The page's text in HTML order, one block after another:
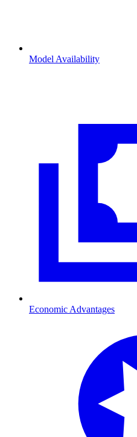
Model Availability
Economic Advantages